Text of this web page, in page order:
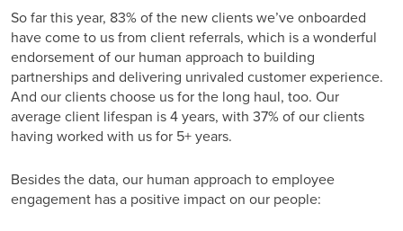
So far this year, 83% of the new clients we’ve onboarded
have come to us from client referrals, which is a wonderful
endorsement of our human approach to building
partnerships and delivering unrivaled customer experience.
And our clients choose us for the long haul, too. Our
average client lifespan is 4 years, with 37% of our clients
having worked with us for 5+ years.
Besides the data, our human approach to employee
engagement has a positive impact on our people: